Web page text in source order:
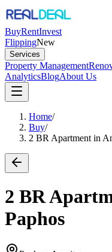
BuyRentInvest
FlippingNew
Services
Property Management
AnalyticsBlogAbout Us
Home/
Buy/
2 BR Apartment in
2 BR
Paphos